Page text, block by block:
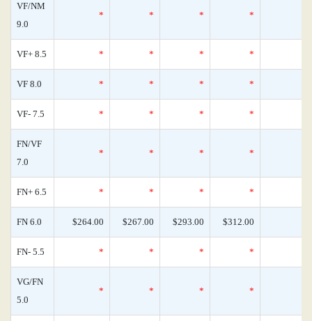
VF/NM
9.0
* * * *
VF+ 8.5 * * * *
VF 8.0 * * * *
VF- 7.5 * * * *
FN/VF
7.0
* * * *
FN+ 6.5 * * * *
FN 6.0 $264.00 $267.00 $293.00 $312.00
FN- 5.5 * * * *
VG/FN
5.0
* * * *